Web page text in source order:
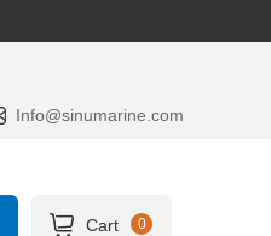
Info@sinumarine.com
Cart 0